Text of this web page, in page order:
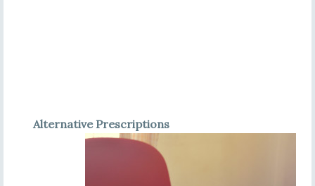
Alternative Prescriptions